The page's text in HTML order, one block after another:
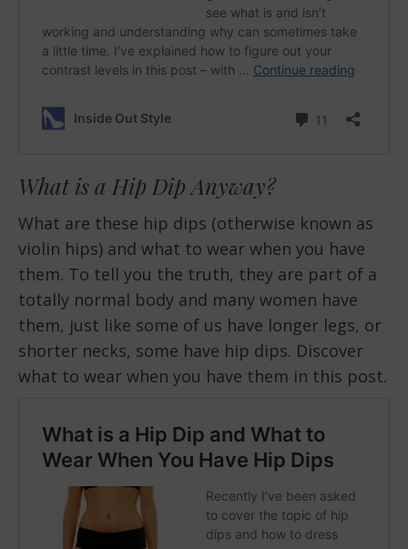
What is a Hip Dip Anyway?
What are these hip dips (otherwise known as
violin hips) and what to wear when you have
them. To tell you the truth, they are part of a
totally normal body and many women have
them, just like some of us have longer legs, or
shorter necks, some have hip dips. Discover
what to wear when you have them in this post.